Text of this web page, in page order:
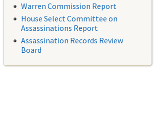
Warren Commission Report
House Select Committee on
Assassinations Report
Assassination Records Review
Board